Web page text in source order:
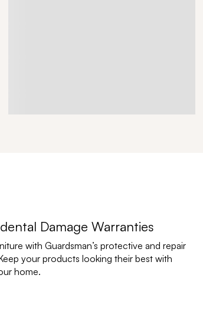
Damage Warranties
with Guardsman’s protective and repair
your products looking their best with
home.